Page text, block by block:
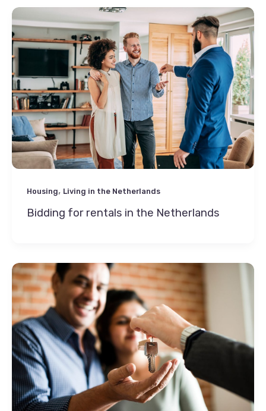
Housing, Living in the Netherlands
Bidding for rentals in the Netherlands